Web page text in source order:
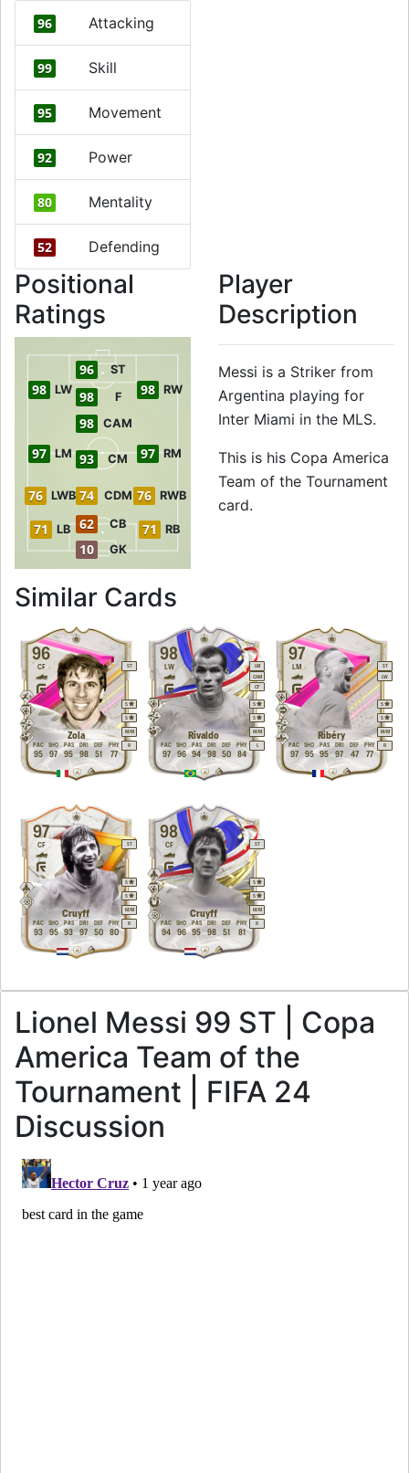
96 Attacking
99 Skill
95 Movement
92 Power
80 Mentality
52 Defending
Positional
Ratings
10 GK
62 CB
71 LB 71 RB
76 LWB 76 RWB
74 CDM
97 LM 93 CM 97 RM
98 CAM
98 LW 98 F 98 RW
96 ST
Player
Description
Messi is a Striker from
Argentina playing for
Inter Miami in the MLS.
This is his Copa America
Team of the Tournament
card.
Similar Cards
96
Zola
CF ST
M/M
5
5
R
95
PAC
97
SHO
95
PAS
98
DRI
51
DEF
77
PHY
98
Rivaldo
LW
LM
CAM
CF
M/M
5
5
L
97
PAC
96
SHO
94
PAS
98
DRI
50
DEF
84
PHY
97
Ribéry
LM
ST
LW
M/M
5
5
R
97
PAC
95
SHO
95
PAS
97
DRI
47
DEF
77
PHY
97
Cruyff
CF ST
M/M
5
5
R
93
PAC
95
SHO
93
PAS
97
DRI
50
DEF
80
PHY
98
Cruyff
CF ST
M/M
5
5
R
94
PAC
96
SHO
95
PAS
98
DRI
51
DEF
81
PHY
Lionel Messi 99 ST | Copa
America Team of the
Tournament | FIFA 24
Discussion